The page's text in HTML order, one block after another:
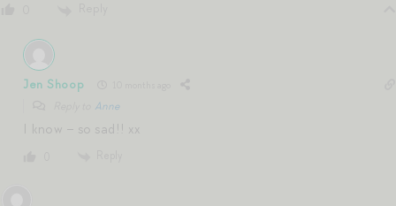
Jen Shoop
Anne
I know – so sad!! xx